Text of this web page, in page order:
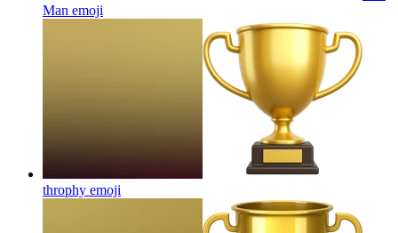
Man emoji
throphy emoji